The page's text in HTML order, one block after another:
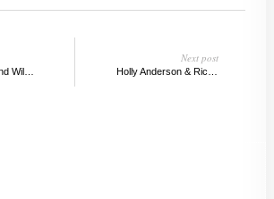
Susan Norrie and Willie Dougherty
Next post